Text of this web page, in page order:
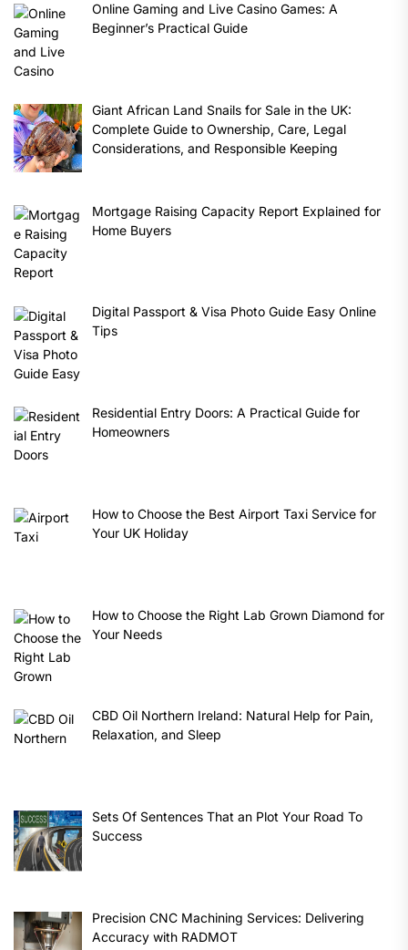
Online Gaming and Live Casino Games: A
Beginner’s Practical Guide
Giant African Land Snails for Sale in the UK:
Complete Guide to Ownership, Care, Legal
Considerations, and Responsible Keeping
Mortgage Raising Capacity Report Explained for
Home Buyers
Digital Passport & Visa Photo Guide Easy Online
Tips
Residential Entry Doors: A Practical Guide for
Homeowners
How to Choose the Best Airport Taxi Service for
Your UK Holiday
How to Choose the Right Lab Grown Diamond for
Your Needs
CBD Oil Northern Ireland: Natural Help for Pain,
Relaxation, and Sleep
Sets Of Sentences That an Plot Your Road To
Success
Precision CNC Machining Services: Delivering
Accuracy with RADMOT